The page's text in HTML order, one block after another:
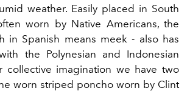
weather. Easily placed in South
worn by Native Americans, the
in Spanish means meek - also has
the Polynesian and Indonesian
collective imagination we have two
worn striped poncho worn by Clint